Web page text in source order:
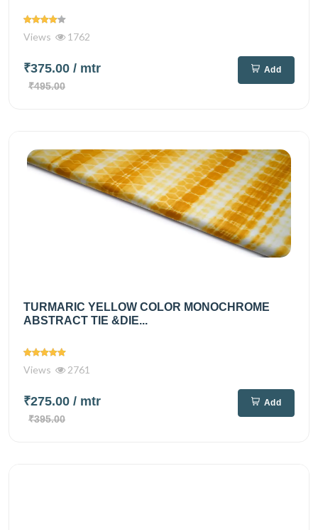
Views 1762
₹375.00 / mtr
₹495.00
Add
TURMARIC YELLOW COLOR MONOCHROME
ABSTRACT TIE &DIE...
Views 2761
₹275.00 / mtr
₹395.00
Add